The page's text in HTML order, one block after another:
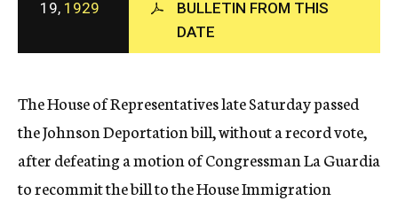
c
y
19, 1929
BULLETIN FROM THIS
DATE
The House of Representatives late Saturday passed
the Johnson Deportation bill, without a record vote,
after defeating a motion of Congressman La Guardia
to recommit the bill to the House Immigration